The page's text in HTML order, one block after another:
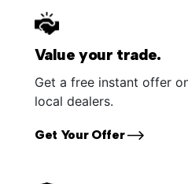
Value your trade.
Get a free instant offer
local dealers.
Get Your Offer